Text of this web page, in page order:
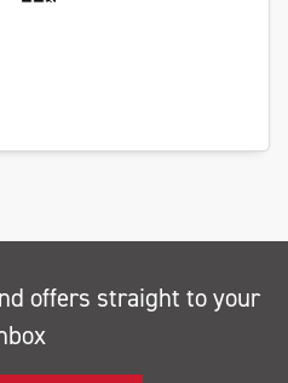
offers straight to your